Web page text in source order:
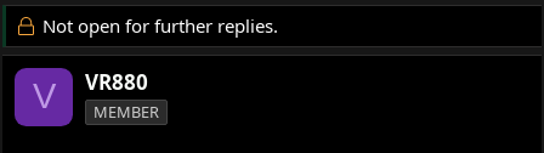
r
e
a
d
s
a
r
d
a
Not open for further replies.
V VR880
MEMBER